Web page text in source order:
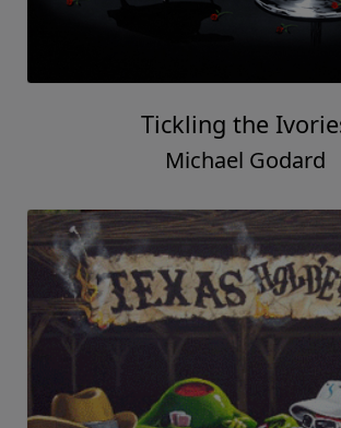
Tickling the
Michael Godard